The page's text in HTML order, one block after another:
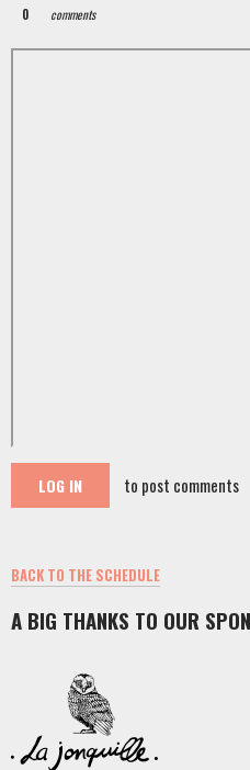
0 comments
LOG IN to post comments
BACK TO THE SCHEDULE
A BIG THANKS TO OUR